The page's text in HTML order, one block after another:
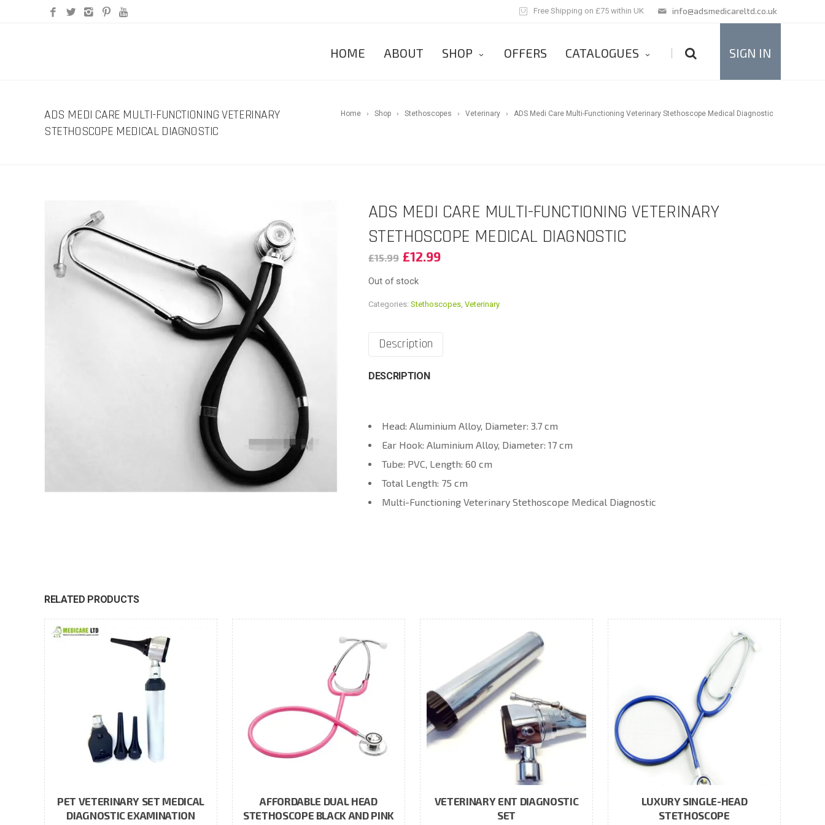
info@adsmedicareltd.co.uk
Free Shipping on £75 within UK
HOME ABOUT SHOP OFFERS CATALOGUES | SIGN IN
Home Shop Stethoscopes Veterinary ADS Medi Care Multi-Functioning Veterinary Stethoscope Medical Diagnostic
ADS MEDI CARE MULTI-FUNCTIONING VETERINARY
STETHOSCOPE MEDICAL DIAGNOSTIC
ADS MEDI CARE MULTI-FUNCTIONING VETERINARY
STETHOSCOPE MEDICAL DIAGNOSTIC
£15.99 £12.99
Out of stock
Categories: Stethoscopes, Veterinary
Description
DESCRIPTION
Head: Aluminium Alloy, Diameter: 3.7 cm
Ear Hook: Aluminium Alloy, Diameter: 17 cm
Tube: PVC, Length: 60 cm
Total Length: 75 cm
Multi-Functioning Veterinary Stethoscope Medical Diagnostic
RELATED PRODUCTS
PET VETERINARY SET MEDICAL
DIAGNOSTIC EXAMINATION
AFFORDABLE DUAL HEAD
STETHOSCOPE BLACK AND PINK
VETERINARY ENT DIAGNOSTIC
SET
LUXURY SINGLE-HEAD
STETHOSCOPE